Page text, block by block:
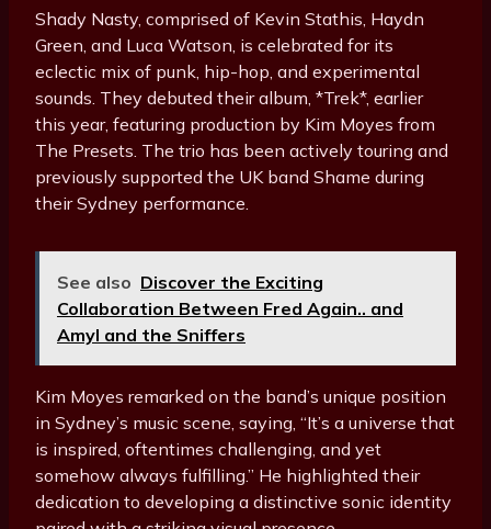
Shady Nasty, comprised of Kevin Stathis, Haydn
Green, and Luca Watson, is celebrated for its
eclectic mix of punk, hip-hop, and experimental
sounds. They debuted their album, *Trek*, earlier
this year, featuring production by Kim Moyes from
The Presets. The trio has been actively touring and
previously supported the UK band Shame during
their Sydney performance.
See also Discover the Exciting
Collaboration Between Fred Again.. and
Amyl and the Sniffers
Kim Moyes remarked on the band’s unique position
in Sydney’s music scene, saying, “It’s a universe that
is inspired, oftentimes challenging, and yet
somehow always fulfilling.” He highlighted their
dedication to developing a distinctive sonic identity